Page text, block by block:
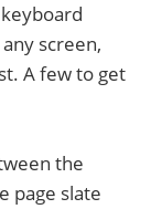
screen,
A few to get
the
page slate